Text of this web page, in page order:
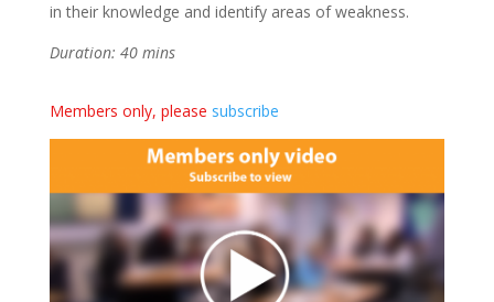
in their knowledge and identify areas of weakness.
Duration: 40 mins
Members only, please subscribe